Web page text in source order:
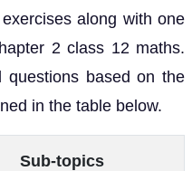
along with one
2 class 12 maths.
questions based on the
in the table below.
Sub-topics